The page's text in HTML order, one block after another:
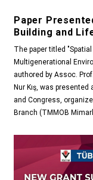
Paper
Building and
The paper titled
Multigenerational
authored by Assoc.
Nur Kış, was
and Congress,
Branch (TMMOB